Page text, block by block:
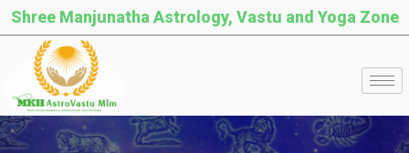
Shree Manjunatha Astrology, Vastu and Yoga Zone